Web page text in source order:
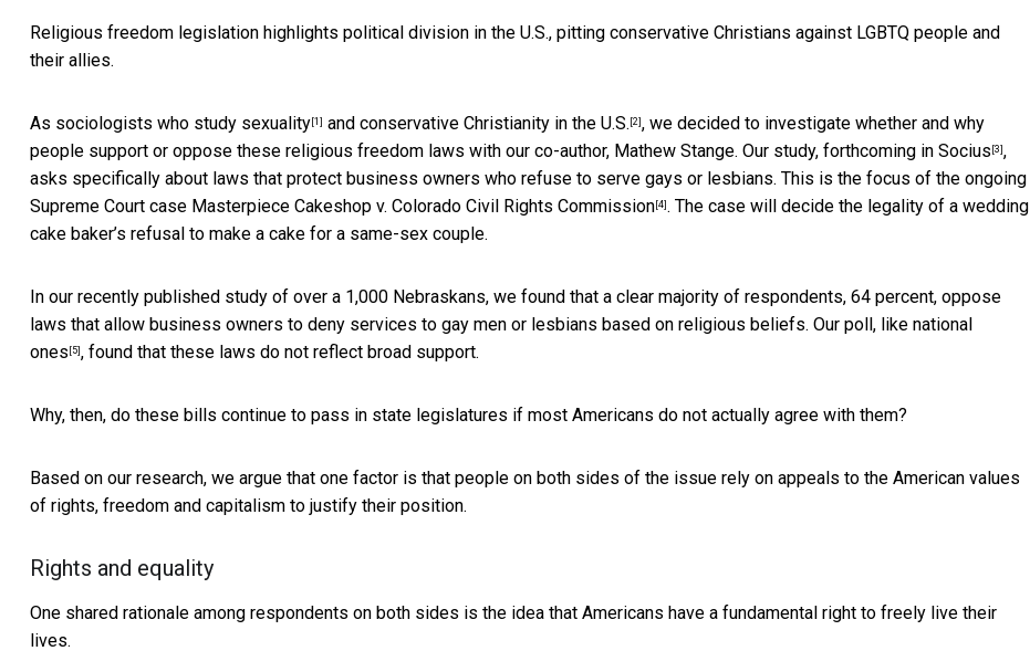
Religious freedom legislation highlights political division in the U.S., pitting conservative Christians against LGBTQ people and
their allies.
As sociologists who study sexuality [1] and conservative Christianity in the U.S. [2] , we decided to investigate whether and why
people support or oppose these religious freedom laws with our co-author, Mathew Stange. Our study, forthcoming in Socius [3] ,
asks specifically about laws that protect business owners who refuse to serve gays or lesbians. This is the focus of the ongoing
Supreme Court case Masterpiece Cakeshop v. Colorado Civil Rights Commission [4] . The case will decide the legality of a wedding
cake baker’s refusal to make a cake for a same-sex couple.
In our recently published study of over a 1,000 Nebraskans, we found that a clear majority of respondents, 64 percent, oppose
laws that allow business owners to deny services to gay men or lesbians based on religious beliefs. Our poll, like national
ones [5] , found that these laws do not reflect broad support.
Why, then, do these bills continue to pass in state legislatures if most Americans do not actually agree with them?
Based on our research, we argue that one factor is that people on both sides of the issue rely on appeals to the American values
of rights, freedom and capitalism to justify their position.
Rights and equality
One shared rationale among respondents on both sides is the idea that Americans have a fundamental right to freely live their
lives.